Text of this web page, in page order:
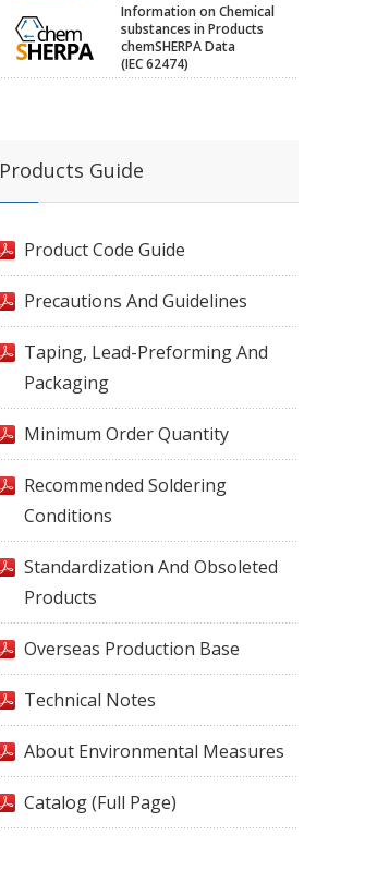
Information on Chemical
substances in Products
chemSHERPA Data
(IEC 62474)
Products Guide
Product Code Guide
Precautions And Guidelines
Taping, Lead-Preforming And
Packaging
Minimum Order Quantity
Recommended Soldering
Conditions
Standardization And Obsoleted
Products
Overseas Production Base
Technical Notes
About Environmental Measures
Catalog (Full Page)